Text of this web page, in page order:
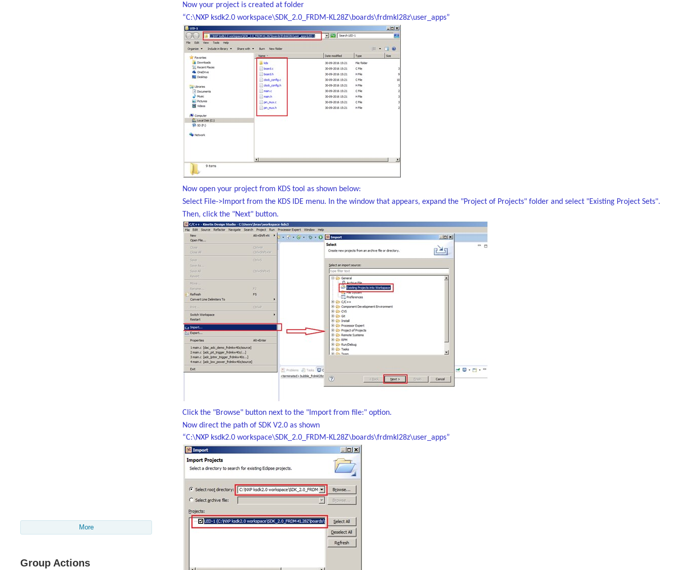
More
Group Actions
Now your project is created at folder
“C:\NXP ksdk2.0 workspace\SDK_2.0_FRDM-KL28Z\boards\frdmkl28z\user_apps”
Now open your project from KDS tool as shown below:
Select File->Import from the KDS IDE menu. In the window that appears, expand the "Project of Projects" folder and select "Existing Project Sets".
Then, click the "Next" button.
Click the "Browse" button next to the "Import from file:" option.
Now direct the path of SDK V2.0 as shown
“C:\NXP ksdk2.0 workspace\SDK_2.0_FRDM-KL28Z\boards\frdmkl28z\user_apps”